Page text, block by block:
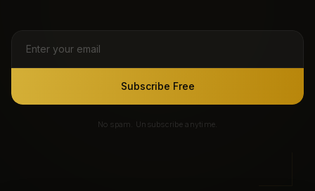
Subscribe Free
No spam. Unsubscribe anytime.